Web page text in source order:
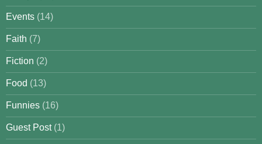
Events (14)
Faith (7)
Fiction (2)
Food (13)
Funnies (16)
Guest Post(1)